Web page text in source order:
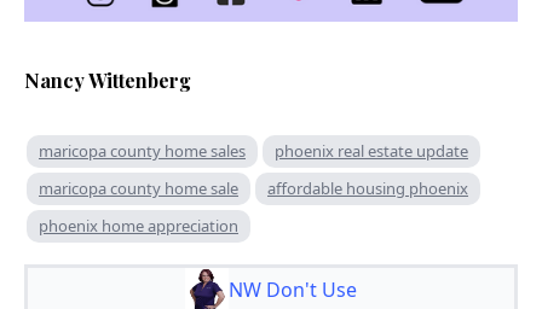
Nancy Wittenberg
maricopa county home sales
phoenix real estate update
maricopa county home sale
affordable housing phoenix
phoenix home appreciation
NW Don't Use